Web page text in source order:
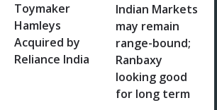
Toymaker
Hamleys
Acquired by
Reliance India
Indian Markets
may remain
range-bound;
Ranbaxy
looking good
for long term